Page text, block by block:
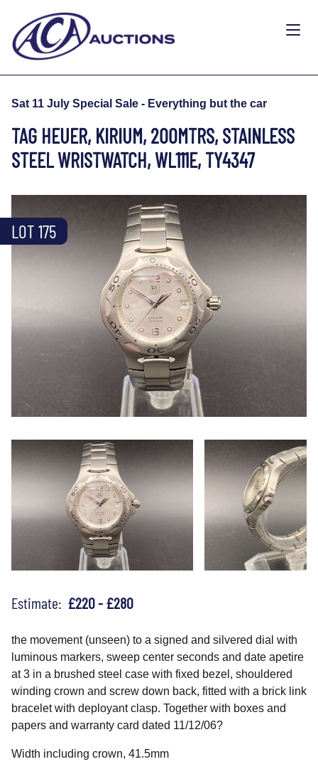
Sat 11 July Special Sale - Everything but the car
TAG HEUER, KIRIUM, 200MTRS, STAINLESS
STEEL WRISTWATCH, WL111E, TY4347
LOT 175
Estimate: £220 - £280
the movement (unseen) to a signed and silvered dial with
luminous markers, sweep center seconds and date apetire
at 3 in a brushed steel case with fixed bezel, shouldered
winding crown and screw down back, fitted with a brick link
bracelet with deployant clasp. Together with boxes and
papers and warranty card dated 11/12/06?
Width including crown, 41.5mm